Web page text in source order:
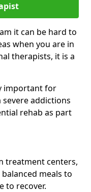
it can be hard to
when you are in
therapists, it is a
important for
addictions
rehab as part
treatment centers,
meals to
to recover.